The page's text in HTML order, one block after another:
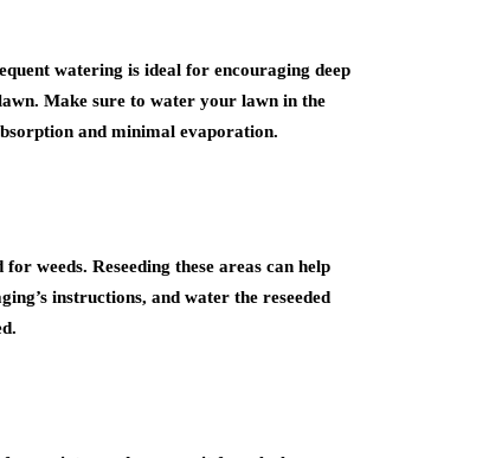
watering is ideal for encouraging deep
Make sure to water your lawn in the
and minimal evaporation.
weeds. Reseeding these areas can help
instructions, and water the reseeded